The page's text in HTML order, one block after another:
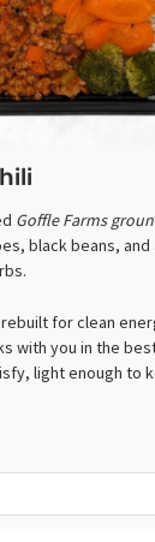
Goffle Farms
black beans,
for clean
with you in the
light enough to